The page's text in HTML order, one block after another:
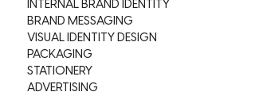
INTERNAL BRAND IDENTITY
BRAND MESSAGING
VISUAL IDENTITY DESIGN
PACKAGING
STATIONERY
ADVERTISING